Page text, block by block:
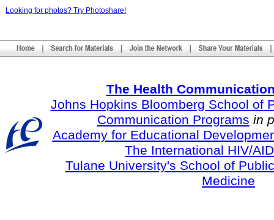
Looking for photos? Try Photoshare!
The Health
Johns Hopkins Bloomberg School of
Communication Programs in
Academy for Educational
The International HIV/
Tulane University's School of
Medicine